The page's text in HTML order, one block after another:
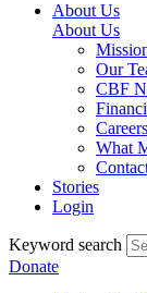
About Us
About Us
Our
CBF
Careers
What
Stories
Login
Keyword search
Donate